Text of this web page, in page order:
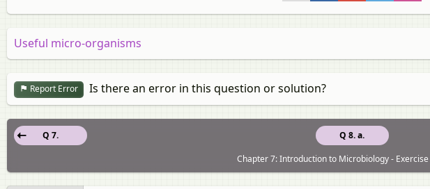
Useful micro-organisms
Report Error Is there an error in this question or solution?
Q 8. a.
Q 7.
Chapter 7: Introduction to Microbiology - Exercise